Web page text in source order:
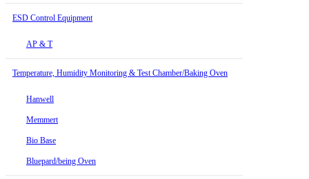
ESD Control Equipment
AP & T
Temperature, Humidity Monitoring & Test Chamber/Baking Oven
Hanwell
Memmert
Bio Base
Bluepard/being Oven